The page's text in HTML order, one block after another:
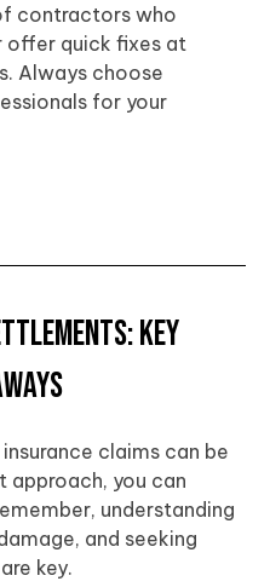
contractors who
quick fixes at
Always choose
for your
Key
claims can be
approach, you can
understanding
and seeking
key.